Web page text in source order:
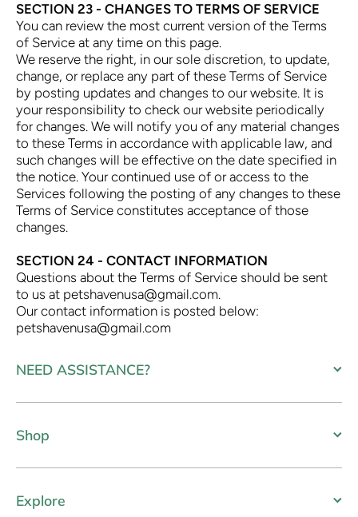
SECTION 23 - CHANGES TO TERMS OF SERVICE
You can review the most current version of the Terms
of Service at any time on this page.
We reserve the right, in our sole discretion, to update,
change, or replace any part of these Terms of Service
by posting updates and changes to our website. It is
your responsibility to check our website periodically
for changes. We will notify you of any material changes
to these Terms in accordance with applicable law, and
such changes will be effective on the date specified in
the notice. Your continued use of or access to the
Services following the posting of any changes to these
Terms of Service constitutes acceptance of those
changes.
SECTION 24 - CONTACT INFORMATION
Questions about the Terms of Service should be sent
to us at petshavenusa@gmail.com.
Our contact information is posted below:
petshavenusa@gmail.com
NEED ASSISTANCE?
Shop
Explore